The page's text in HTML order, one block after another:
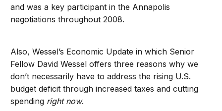
and was a key participant in the Annapolis
negotiations throughout 2008.
Also, Wessel’s Economic Update in which Senior
Fellow David Wessel offers three reasons why we
don’t necessarily have to address the rising U.S.
budget deficit through increased taxes and cutting
spending right now.